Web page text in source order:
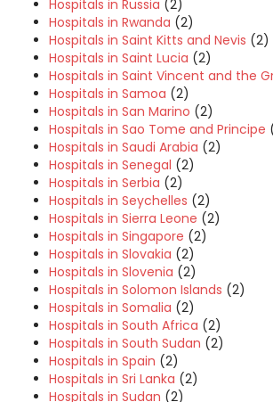
Hospitals in Russia (2)
Hospitals in Rwanda (2)
Hospitals in Saint Kitts and Nevis (2)
Hospitals in Saint Lucia (2)
Hospitals in Saint Vincent and the
Hospitals in Samoa (2)
Hospitals in San Marino (2)
Hospitals in Sao Tome and Principe
Hospitals in Saudi Arabia (2)
Hospitals in Senegal (2)
Hospitals in Serbia (2)
Hospitals in Seychelles (2)
Hospitals in Sierra Leone (2)
Hospitals in Singapore (2)
Hospitals in Slovakia (2)
Hospitals in Slovenia (2)
Hospitals in Solomon Islands (2)
Hospitals in Somalia (2)
Hospitals in South Africa (2)
Hospitals in South Sudan (2)
Hospitals in Spain (2)
Hospitals in Sri Lanka (2)
Hospitals in Sudan (2)